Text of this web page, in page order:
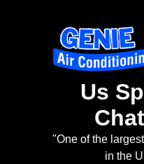
Us
"One of the
in the